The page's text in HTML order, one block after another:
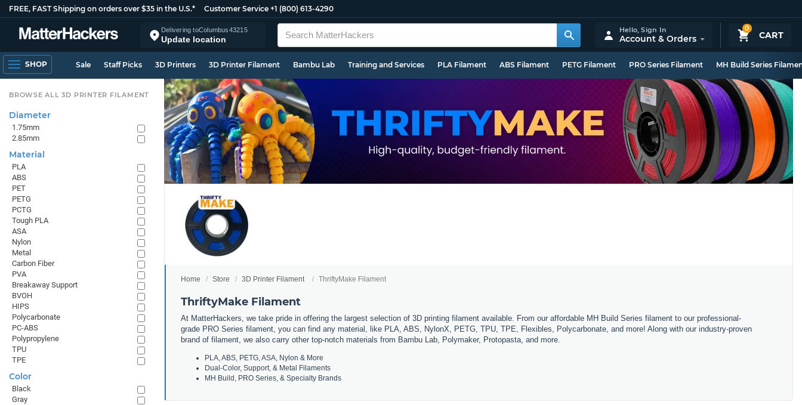
FREE, FAST Shipping on orders over $35 in the U.S.* Customer Service +1 (800) 613-4290
Delivering toColumbus43215
Update location
0
CART
Hello,Sign In
Account & Orders
SHOP Sale Staff Picks 3D Printers 3D Printer Filament Bambu Lab Training and Services PLA Filament ABS Filament PETG Filament PRO Series Filament MH Build Series
Home Store 3D Printer Filament ThriftyMake Filament
ThriftyMake Filament
At MatterHackers, we take pride in offering the largest selection of 3D printing filament available. From our affordable MH Build Series filament to our professional-
grade PRO Series filament, you can find any material, like PLA, ABS, NylonX, PETG, TPU, TPE, Flexibles, Polycarbonate, and more! Along with our industry-proven
brand of filament, we also carry other top-notch materials from Bambu Lab, Polymaker, Protopasta, and more.
PLA, ABS, PETG, ASA, Nylon & More
Dual-Color, Support, & Metal Filaments
MH Build, PRO Series, & Specialty Brands
BROWSE ALL 3D PRINTER FILAMENT
Diameter
1.75mm
2.85mm
Material
PLA
ABS
PET
PETG
PCTG
Tough PLA
ASA
Nylon
Metal
Carbon Fiber
PVA
Breakaway Support
BVOH
HIPS
Polycarbonate
PC-ABS
Polypropylene
TPU
TPE
Color
Black
Gray